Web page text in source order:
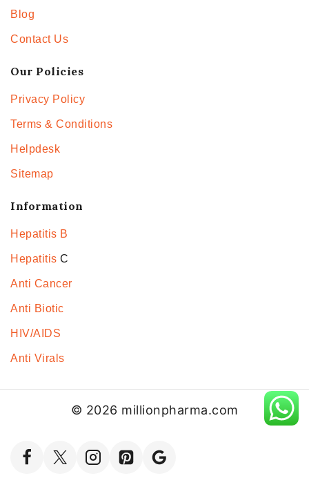
Blog
Contact Us
Our Policies
Privacy Policy
Terms & Conditions
Helpdesk
Sitemap
Information
Hepatitis B
Hepatitis C
Anti Cancer
Anti Biotic
HIV/AIDS
Anti Virals
© 2026 millionpharma.com